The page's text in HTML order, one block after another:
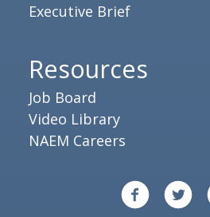
Executive Brief
Resources
Job Board
Video Library
NAEM Careers